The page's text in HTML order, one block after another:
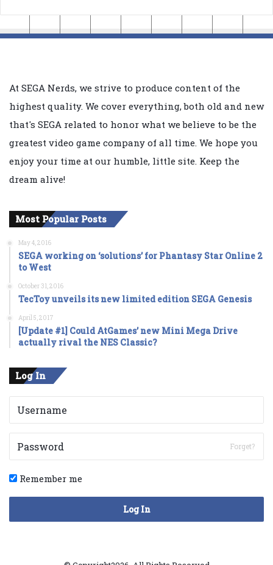
At SEGA Nerds, we strive to produce content of the
highest quality. We cover everything, both old and new
that's SEGA related to honor what we believe to be the
greatest video game company of all time. We hope you
enjoy your time at our humble, little site. Keep the
dream alive!
Most Popular Posts
May 4, 2016
SEGA working on ‘solutions’ for Phantasy Star Online 2
to West
October 31, 2016
TecToy unveils its new limited edition SEGA Genesis
April 5, 2017
[Update #1] Could AtGames’ new Mini Mega Drive
actually rival the NES Classic?
Log In
Forget?
Remember me
Log In